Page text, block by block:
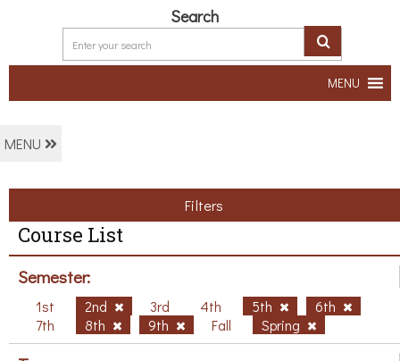
Search
MENU
MENU
Filters
Course List
Semester:
1st 2nd 3rd 4th 5th
6th
7th
8th 9th Fall Spring